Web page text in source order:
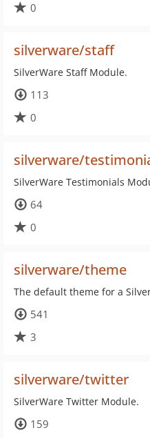
0
silverware/staff
SilverWare Staff Module.
113
0
silverware/
SilverWare Testimonials
64
0
silverware/theme
The default theme for a
541
3
silverware/twitter
SilverWare Twitter Module.
159